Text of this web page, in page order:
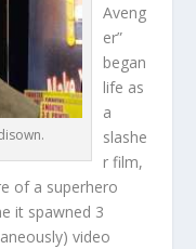
Aveng
er”
began
life as
a
slashe
r film,
of a superhero
it spawned 3
video